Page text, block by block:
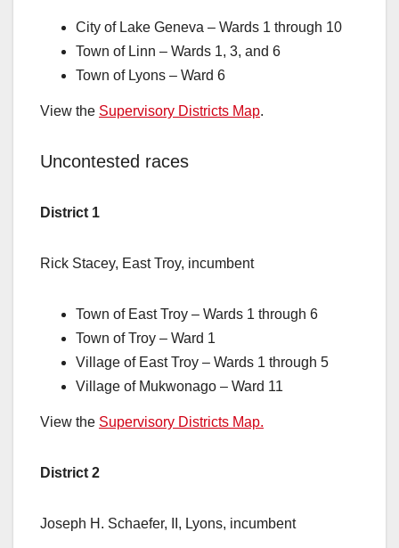
City of Lake Geneva – Wards 1 through 10
Town of Linn – Wards 1, 3, and 6
Town of Lyons – Ward 6
View the Supervisory Districts Map.
Uncontested races
District 1
Rick Stacey, East Troy, incumbent
Town of East Troy – Wards 1 through 6
Town of Troy – Ward 1
Village of East Troy – Wards 1 through 5
Village of Mukwonago – Ward 11
View the Supervisory Districts Map.
District 2
Joseph H. Schaefer, II, Lyons, incumbent